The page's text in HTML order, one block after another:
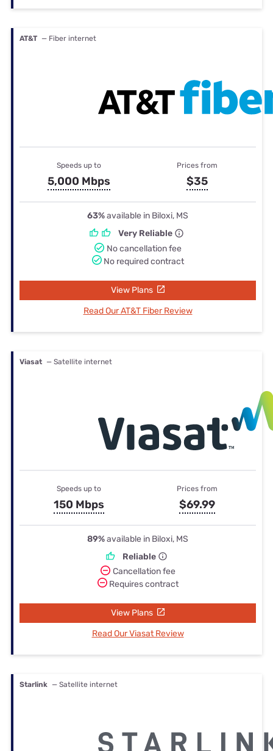
AT&T — Fiber internet
Speeds up to
5,000 Mbps
Prices from
$35
63%available in Biloxi, MS
Very Reliable
No cancellation fee
No required contract
View Plans
Read Our AT&T Fiber Review
Viasat — Satellite internet
Speeds up to
150 Mbps
Prices from
$69.99
89%available in Biloxi, MS
Reliable
Cancellation fee
Requires contract
View Plans
Read Our Viasat Review
Starlink — Satellite internet